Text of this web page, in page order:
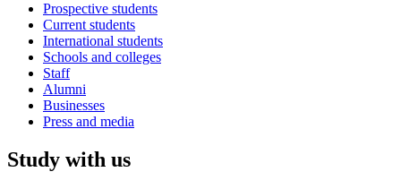
Prospective students
Current students
International students
Schools and colleges
Staff
Alumni
Businesses
Press and media
Study with us